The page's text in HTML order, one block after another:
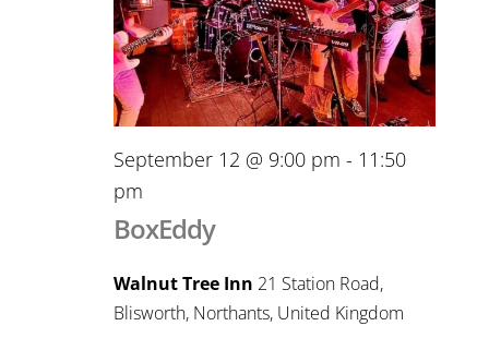
September 12 @ 9:00 pm - 11:50
pm
BoxEddy
Walnut Tree Inn 21 Station Road,
Blisworth, Northants, United Kingdom